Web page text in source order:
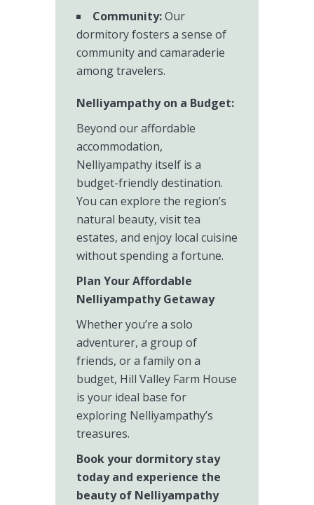
Community:Our
dormitory fosters a sense of
community and camaraderie
among travelers.
Nelliyampathy on a Budget:
Beyond our affordable
accommodation,
Nelliyampathy itself is a
budget-friendly destination.
You can explore the region’s
natural beauty, visit tea
estates, and enjoy local cuisine
without spending a fortune.
Plan Your Affordable
Nelliyampathy Getaway
Whether you’re a solo
adventurer, a group of
friends, or a family on a
budget, Hill Valley Farm House
is your ideal base for
exploring Nelliyampathy’s
treasures.
Book your dormitory stay
today and experience the
beauty of Nelliyampathy